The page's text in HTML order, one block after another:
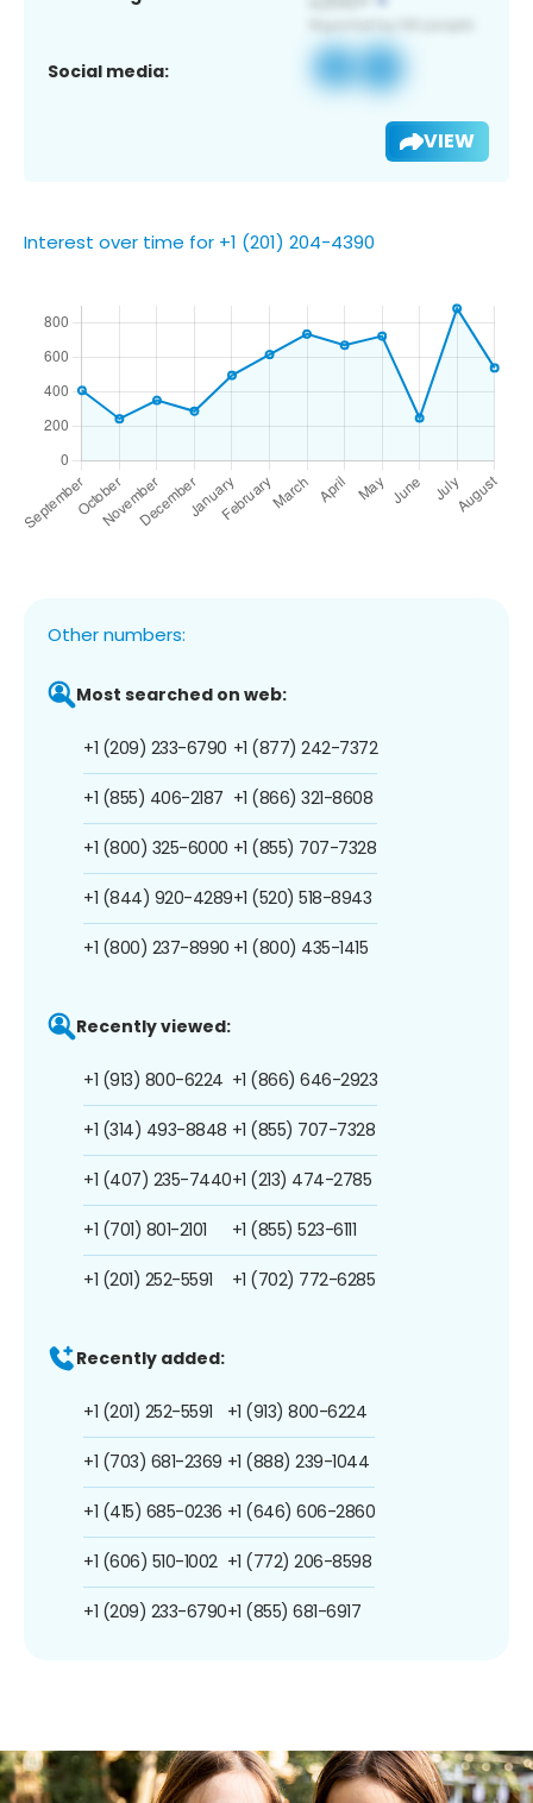
Social media:
VIEW
Interest over time for +1 (201) 204-4390
Other numbers:
Most searched on web:
+1 (209) 233-6790
+1 (855) 406-2187
+1 (800) 325-6000
+1 (844) 920-4289
+1 (800) 237-8990
+1 (877) 242-7372
+1 (866) 321-8608
+1 (855) 707-7328
+1 (520) 518-8943
+1 (800) 435-1415
Recently viewed:
+1 (913) 800-6224
+1 (314) 493-8848
+1 (407) 235-7440
+1 (701) 801-2101
+1 (201) 252-5591
+1 (866) 646-2923
+1 (855) 707-7328
+1 (213) 474-2785
+1 (855) 523-6111
+1 (702) 772-6285
Recently added:
+1 (201) 252-5591
+1 (703) 681-2369
+1 (415) 685-0236
+1 (606) 510-1002
+1 (209) 233-6790
+1 (913) 800-6224
+1 (888) 239-1044
+1 (646) 606-2860
+1 (772) 206-8598
+1 (855) 681-6917